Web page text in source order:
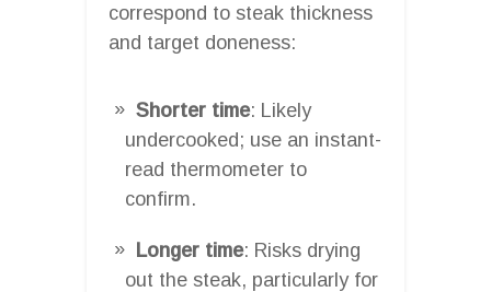
correspond to steak thickness
and target doneness:
Shorter time: Likely
undercooked; use an instant-
read thermometer to
confirm.
Longer time: Risks drying
out the steak, particularly for